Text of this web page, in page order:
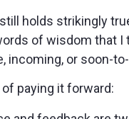
holds strikingly
of wisdom that I
incoming, or soon-
paying it forward: